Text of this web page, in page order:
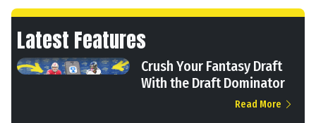
Latest Features
Crush Your Fantasy Draft
With the Draft Dominator
Read More